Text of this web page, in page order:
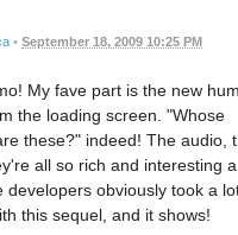
• September 18, 2009 10:25 PM
My fave part is the new
the loading screen. "Whose
these?" indeed! The audio,
all so rich and interesting
developers obviously took a
this sequel, and it shows!